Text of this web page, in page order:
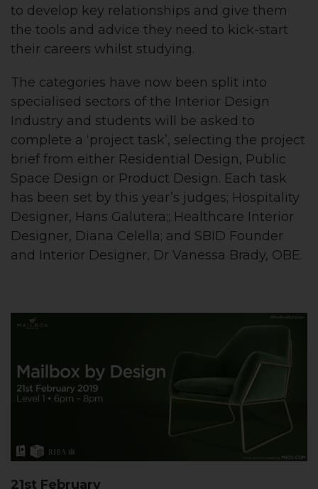
to develop key relationships and give them
the tools and advice they need to kick-start
their careers whilst studying.
The categories have now been split into
specialised sectors of the Interior Design
Industry and students will be asked to
complete a ‘project task’, selecting the project
brief from either Residential Design, Public
Space Design or Product Design. Each task
has been set by this year’s judges; Hospitality
Designer, Hans Galutera;; Healthcare Interior
Designer, Diana Celella; and SBID Founder
and Interior Designer, Dr Vanessa Brady, OBE.
21st February